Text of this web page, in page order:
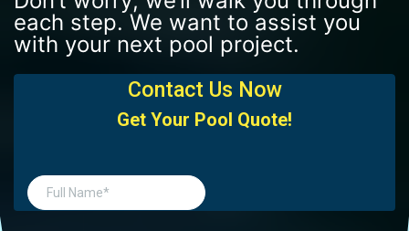
each step. We want to assist you
with your next pool project.